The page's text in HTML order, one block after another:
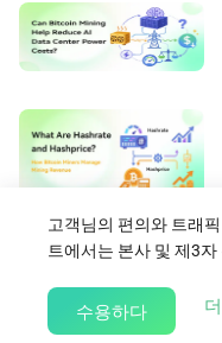
블
고객님의 편의와 트래
트에서는 본사 및 제3
수용하다